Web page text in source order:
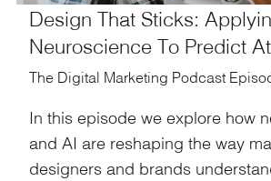
Design That Sticks:
Neuroscience To Predict
The Digital Marketing Podcast
In this episode we explore how
and AI are reshaping the way
designers and brands